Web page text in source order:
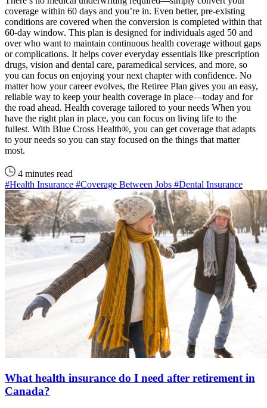
coverage within 60 days and you’re in. Even better, pre-existing
conditions are covered when the conversion is completed within that
60-day window. This plan is designed for individuals aged 50 and
over who want to maintain continuous health coverage without gaps
or complications. It helps cover everyday essentials like prescription
drugs, vision and dental care, paramedical services, and more, so
you can focus on enjoying your next chapter with confidence. No
matter how your career evolves, the Retiree Plan gives you an easy,
reliable way to keep your health coverage in place—today and for
the road ahead. Health coverage tailored to your needs When you
have the right plan in place, you can focus on living life to the
fullest. With Blue Cross Health®, you can get coverage that adapts
to your needs so you can stay focused on the things that matter
most.
4 minutes read
#Health Insurance #Coverage Between Jobs #Dental Insurance
What health insurance do I need after retirement in
Canada?